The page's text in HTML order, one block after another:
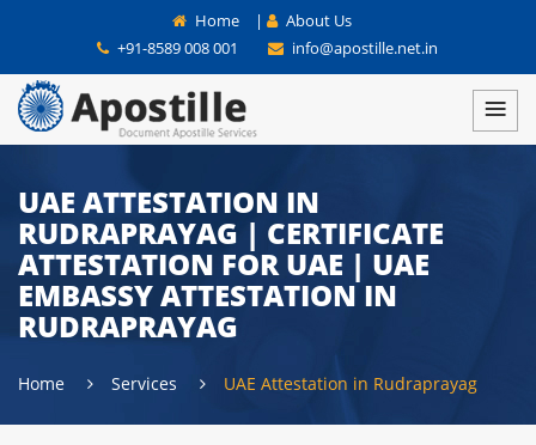
Home |
About Us
+91-8589 008 001
info@apostille.net.in
UAE ATTESTATION IN
RUDRAPRAYAG | CERTIFICATE
ATTESTATION FOR UAE | UAE
EMBASSY ATTESTATION IN
RUDRAPRAYAG
Home Services UAE Attestation in Rudraprayag